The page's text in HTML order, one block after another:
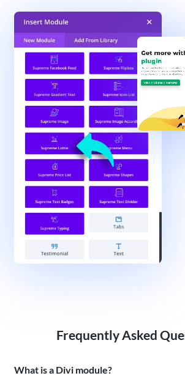
Frequently Asked
What is a Divi module?